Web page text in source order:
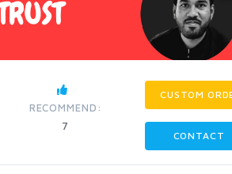
RECOMMEND:
7
CUSTOM
CONTACT